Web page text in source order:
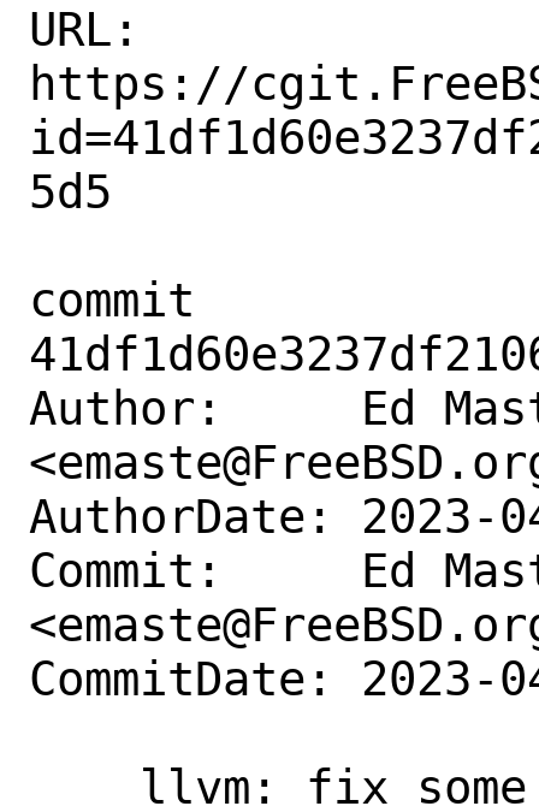
URL:
https://
5d5
commit
Author:     Ed
AuthorDate: 2023-
Commit:     Ed
CommitDate: 2023-